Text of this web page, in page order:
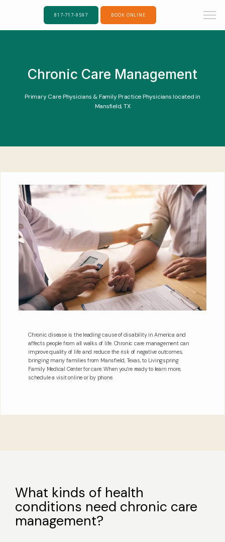
Home
817-717-9597 BOOK ONLINE
Chronic Care Management
Primary Care Physicians & Family Practice Physicians located in
Mansfield, TX
Chronic disease is the leading cause of disability in America and
affects people from all walks of life. Chronic care management can
improve quality of life and reduce the risk of negative outcomes,
bringing many families from Mansfield, Texas, to Livingspring
Family Medical Center for care. When you’re ready to learn more,
schedule a visit online or by phone.
What kinds of health
conditions need chronic care
management?